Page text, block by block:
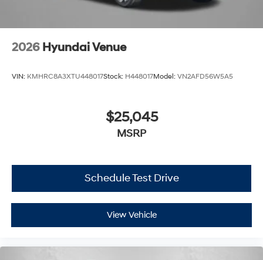
2026 Hyundai Venue
VIN: KMHRC8A3XTU448017Stock: H448017Model: VN2AFD56W5A5
$25,045
MSRP
Schedule Test Drive
View Vehicle